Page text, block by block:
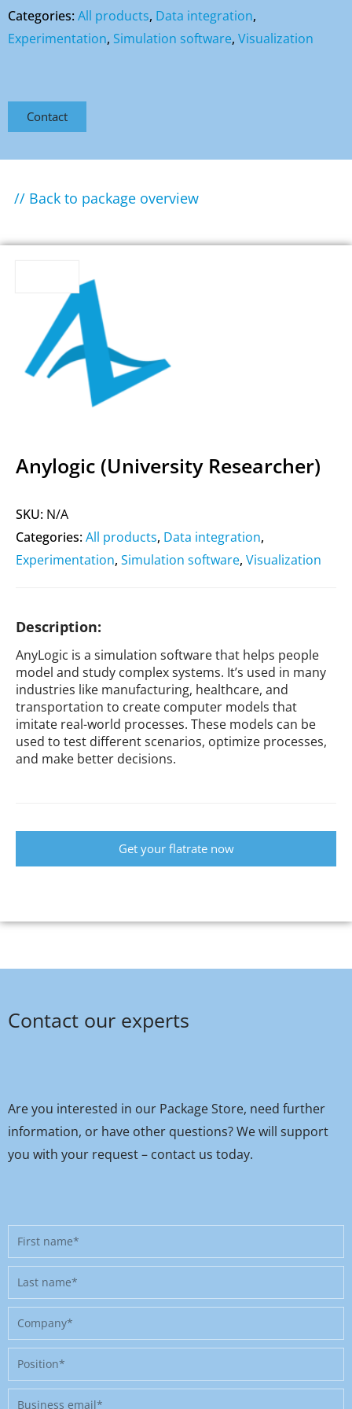
Categories:All products, Data integration,
Experimentation, Simulation software, Visualization
Contact
// Back to package overview
Anylogic (University Researcher)
SKU: N/A
Categories:All products, Data integration,
Experimentation, Simulation software, Visualization
Description:
AnyLogic is a simulation software that helps people
model and study complex systems. It’s used in many
industries like manufacturing, healthcare, and
transportation to create computer models that
imitate real-world processes. These models can be
used to test different scenarios, optimize processes,
and make better decisions.
Get your flatrate now
Contact our experts
Are you interested in our Package Store, need further
information, or have other questions? We will support
you with your request – contact us today.
First
name
Last
name
Company
Position
Business